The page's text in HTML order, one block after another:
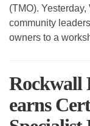
(TMO).
community
owners to a
Rockwall
earns